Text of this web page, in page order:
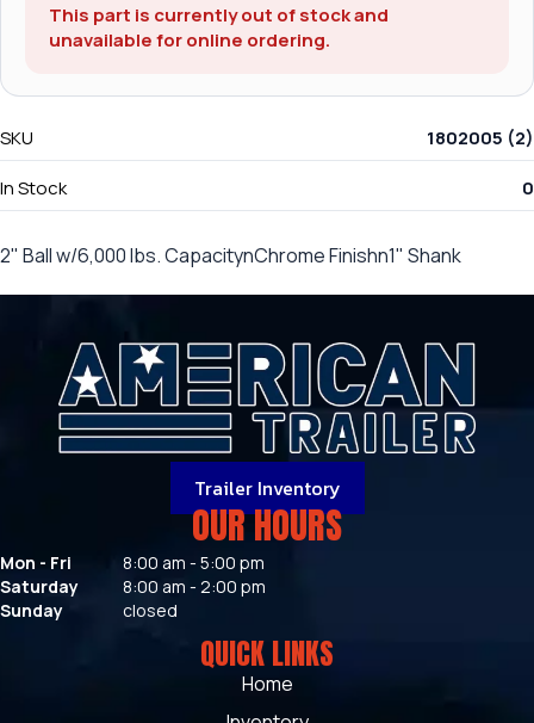
This part is currently out of stock and
unavailable for online ordering.
SKU
1802005 (2)
In Stock
0
2" Ball w/6,000 lbs. CapacitynChrome Finishn1" Shank
Trailer Inventory
OUR HOURS
Mon - Fri
8:00 am - 5:00 pm
Saturday
8:00 am - 2:00 pm
Sunday
closed
QUICK LINKS
Home